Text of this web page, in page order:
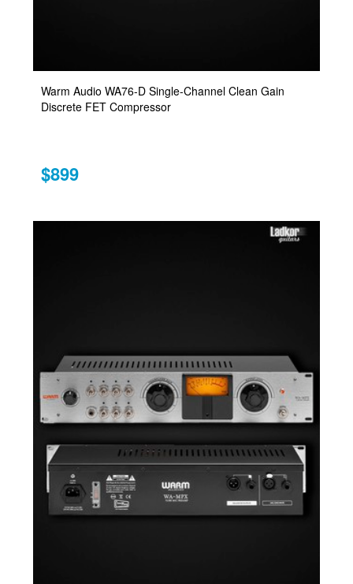
Warm Audio WA76-D Single-Channel Clean Gain
Discrete FET Compressor
$899